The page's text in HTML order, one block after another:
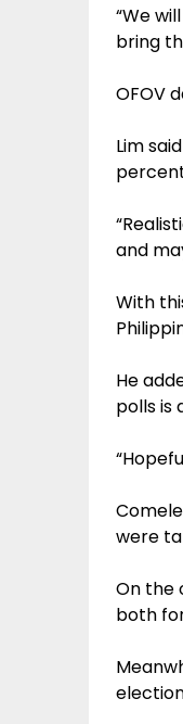
“We
bring
OFOV
Lim
and
With
He
polls is
were
On the
both